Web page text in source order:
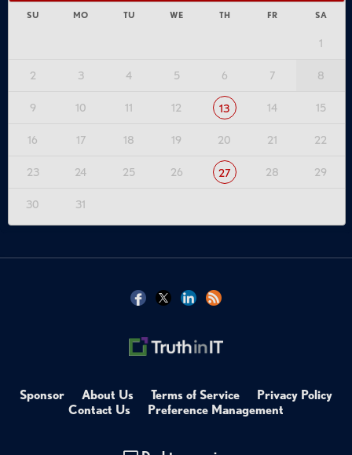
SU MO TU WE TH FR SA
1
2 3 4 5 6 7 8
9 10 11 12 13 14 15
16 17 18 19 20 21 22
23 24 25 26 27 28 29
30 31
Sponsor About Us Terms of Service
Privacy Policy
Contact Us
Preference Management